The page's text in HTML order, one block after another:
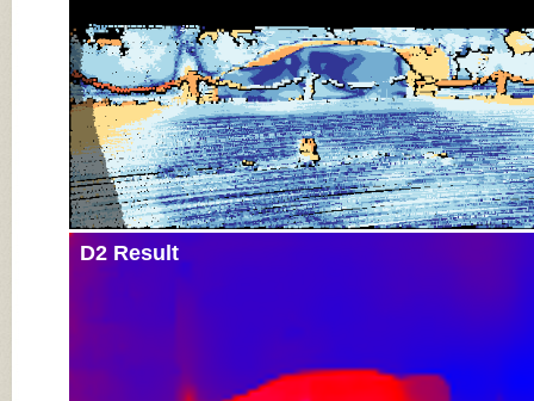
D2 Result